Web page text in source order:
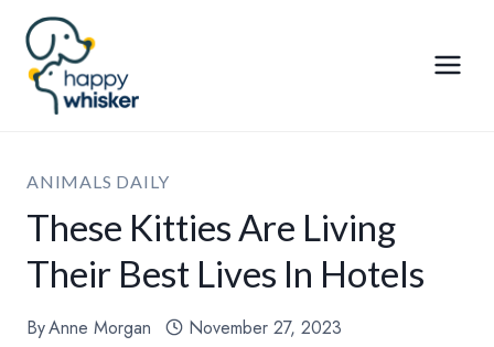
Skip
content
ANIMALS DAILY
These Kitties Are Living
Their Best Lives In Hotels
ByAnne Morgan November 27, 2023